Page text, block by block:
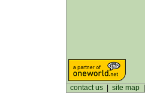
contact us| site map|